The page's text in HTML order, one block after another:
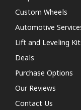
Custom Wheels
Automotive
Lift and Leveling
Deals
Purchase Options
Our Reviews
Contact Us